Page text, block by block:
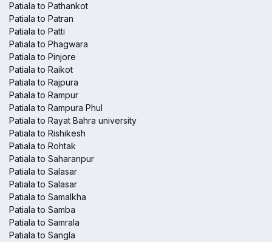
Patiala to Pathankot
Patiala to Patran
Patiala to Patti
Patiala to Phagwara
Patiala to Pinjore
Patiala to Raikot
Patiala to Rajpura
Patiala to Rampur
Patiala to Rampura Phul
Patiala to Rayat Bahra university
Patiala to Rishikesh
Patiala to Rohtak
Patiala to Saharanpur
Patiala to Salasar
Patiala to Salasar
Patiala to Samalkha
Patiala to Samba
Patiala to Samrala
Patiala to Sangla